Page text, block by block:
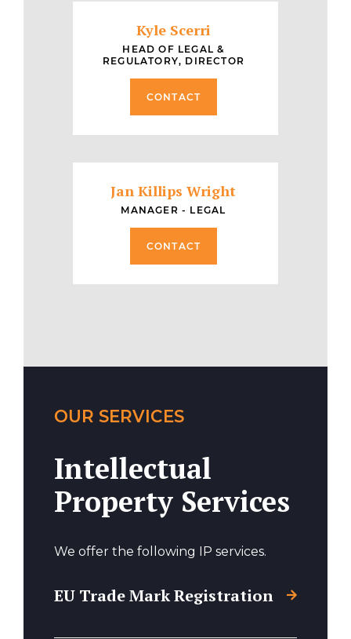
Kyle Scerri
HEAD OF LEGAL &
REGULATORY, DIRECTOR
CONTACT
Jan Killips Wright
MANAGER - LEGAL
CONTACT
OUR SERVICES
Intellectual
Property Services
We offer the following IP services.
EU Trade Mark Registration